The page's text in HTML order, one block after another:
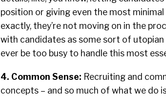
position or giving even the most
exactly, they’re not moving on in the
with candidates as some sort of utopian
ever be too busy to handle this most
4. Common Sense: Recruiting and
concepts – and so much of what we do